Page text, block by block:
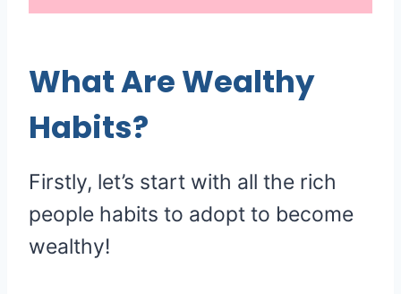
What Are Wealthy
Habits?
Firstly, let’s start with all the rich
people habits to adopt to become
wealthy!